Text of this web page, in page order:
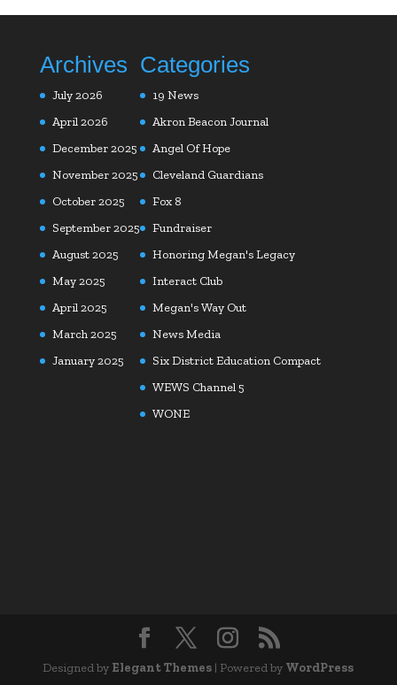
Archives
July 2026
April 2026
December 2025
November 2025
October 2025
September 2025
August 2025
May 2025
April 2025
March 2025
January 2025
Categories
19 News
Akron Beacon Journal
Angel Of Hope
Cleveland Guardians
Fox 8
Fundraiser
Honoring Megan's Legacy
Interact Club
Megan's Way Out
News Media
Six District Education Compact
WEWS Channel 5
WONE
Designed by Elegant Themes | Powered by WordPress